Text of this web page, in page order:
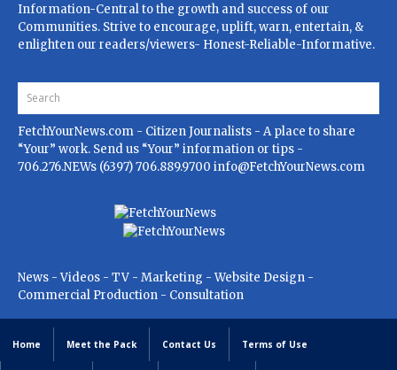
Information-Central to the growth and success of our
Communities. Strive to encourage, uplift, warn, entertain, &
enlighten our readers/viewers- Honest-Reliable-Informative.
FetchYourNews.com - Citizen Journalists - A place to share
“Your” work. Send us “Your” information or tips -
706.276.NEWs (6397) 706.889.9700 info@FetchYourNews.com
News - Videos - TV - Marketing - Website Design -
Commercial Production - Consultation
Home Meet the Pack Contact Us Terms of Use